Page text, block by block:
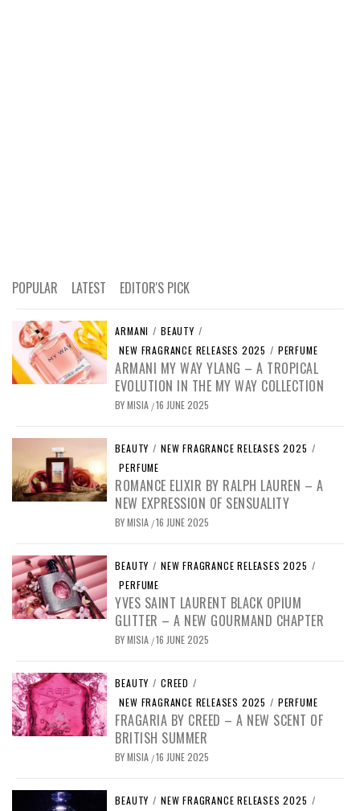
POPULAR LATEST EDITOR'S PICK
ARMANI / BEAUTY /
NEW FRAGRANCE RELEASES 2025 / PERFUME
ARMANI MY WAY YLANG – A TROPICAL
EVOLUTION IN THE MY WAY COLLECTION
BYMISIA /16 JUNE 2025
BEAUTY / NEW FRAGRANCE RELEASES 2025 /
PERFUME
ROMANCE ELIXIR BY RALPH LAUREN – A
NEW EXPRESSION OF SENSUALITY
BYMISIA /16 JUNE 2025
BEAUTY / NEW FRAGRANCE RELEASES 2025 /
PERFUME
YVES SAINT LAURENT BLACK OPIUM
GLITTER – A NEW GOURMAND CHAPTER
BYMISIA /16 JUNE 2025
BEAUTY / CREED /
NEW FRAGRANCE RELEASES 2025 / PERFUME
FRAGARIA BY CREED – A NEW SCENT OF
BRITISH SUMMER
BYMISIA /16 JUNE 2025
BEAUTY / NEW FRAGRANCE RELEASES 2025 /